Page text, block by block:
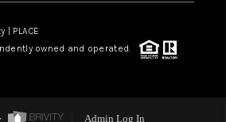
PLACE
owned and operated.
Admin Log In